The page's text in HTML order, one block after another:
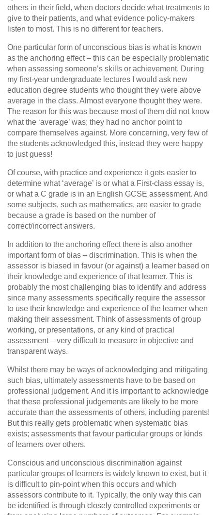
others in their field, when doctors decide what treatments to
give to their patients, and what evidence policy-makers
listen to most. This is no different for teachers.
One particular form of unconscious bias is what is known
as the anchoring effect – this can be especially problematic
when assessing someone’s skills or achievement. During
my first-year undergraduate lectures I would ask new
education degree students who thought they were above
average in the class. Almost everyone thought they were.
The reason for this was because most of them did not know
what the ‘average’ was; they had no anchor point to
compare themselves against. More concerning, very few of
the students acknowledged this, instead they were happy
to just guess!
Of course, with practice and experience it gets easier to
determine what ‘average’ is or what a First-class essay is,
or what a C grade is in an English GCSE assessment. And
some subjects, such as mathematics, are easier to grade
because a grade is based on the number of
correct/incorrect answers.
In addition to the anchoring effect there is also another
important form of bias – discrimination. This is when the
assessor is biased in favour (or against) a learner based on
their knowledge and experience of that learner. This is
probably the most challenging bias to identify and address
since many assessments specifically require the assessor
to use their knowledge and experience of the learner when
making their assessment. Think of assessments of group
working, or presentations, or any kind of practical
assessment – very difficult to measure in objective and
transparent ways.
Whilst there may be ways of acknowledging and mitigating
such bias, ultimately assessments have to be based on
professional judgement. And it is important to acknowledge
that these professional judgements are likely to be more
accurate than the assessments of others, including parents!
But this really gets problematic when systematic bias
exists; assessments that favour particular groups or kinds
of learners over others.
Conscious and unconscious discrimination against
particular groups of learners is widely known to exist, but it
is difficult to pin-point when this occurs and which
assessors contribute to it. Typically, the only way this can
be identified is through closely controlled experiments or